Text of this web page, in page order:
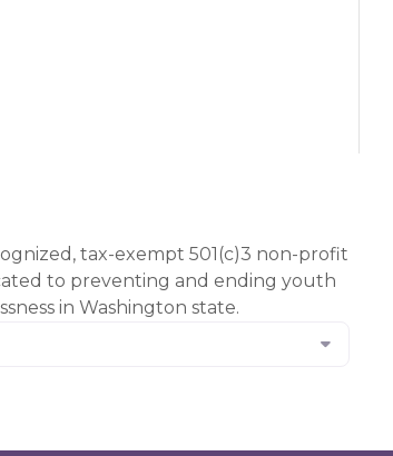
tax-exempt 501(c)3 non-profit
to preventing and ending youth
in Washington state.